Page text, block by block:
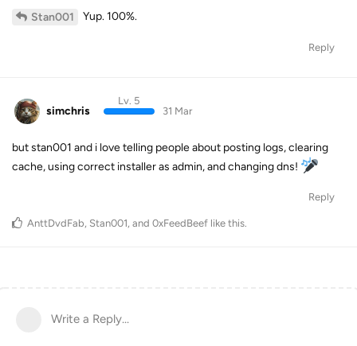
Stan001 Yup. 100%.
Reply
simchris
Lv. 5
31 Mar
but stan001 and i love telling people about posting logs, clearing
cache, using correct installer as admin, and changing dns!
Reply
AnttDvdFab, Stan001, and 0xFeedBeef like this
Write a Reply...